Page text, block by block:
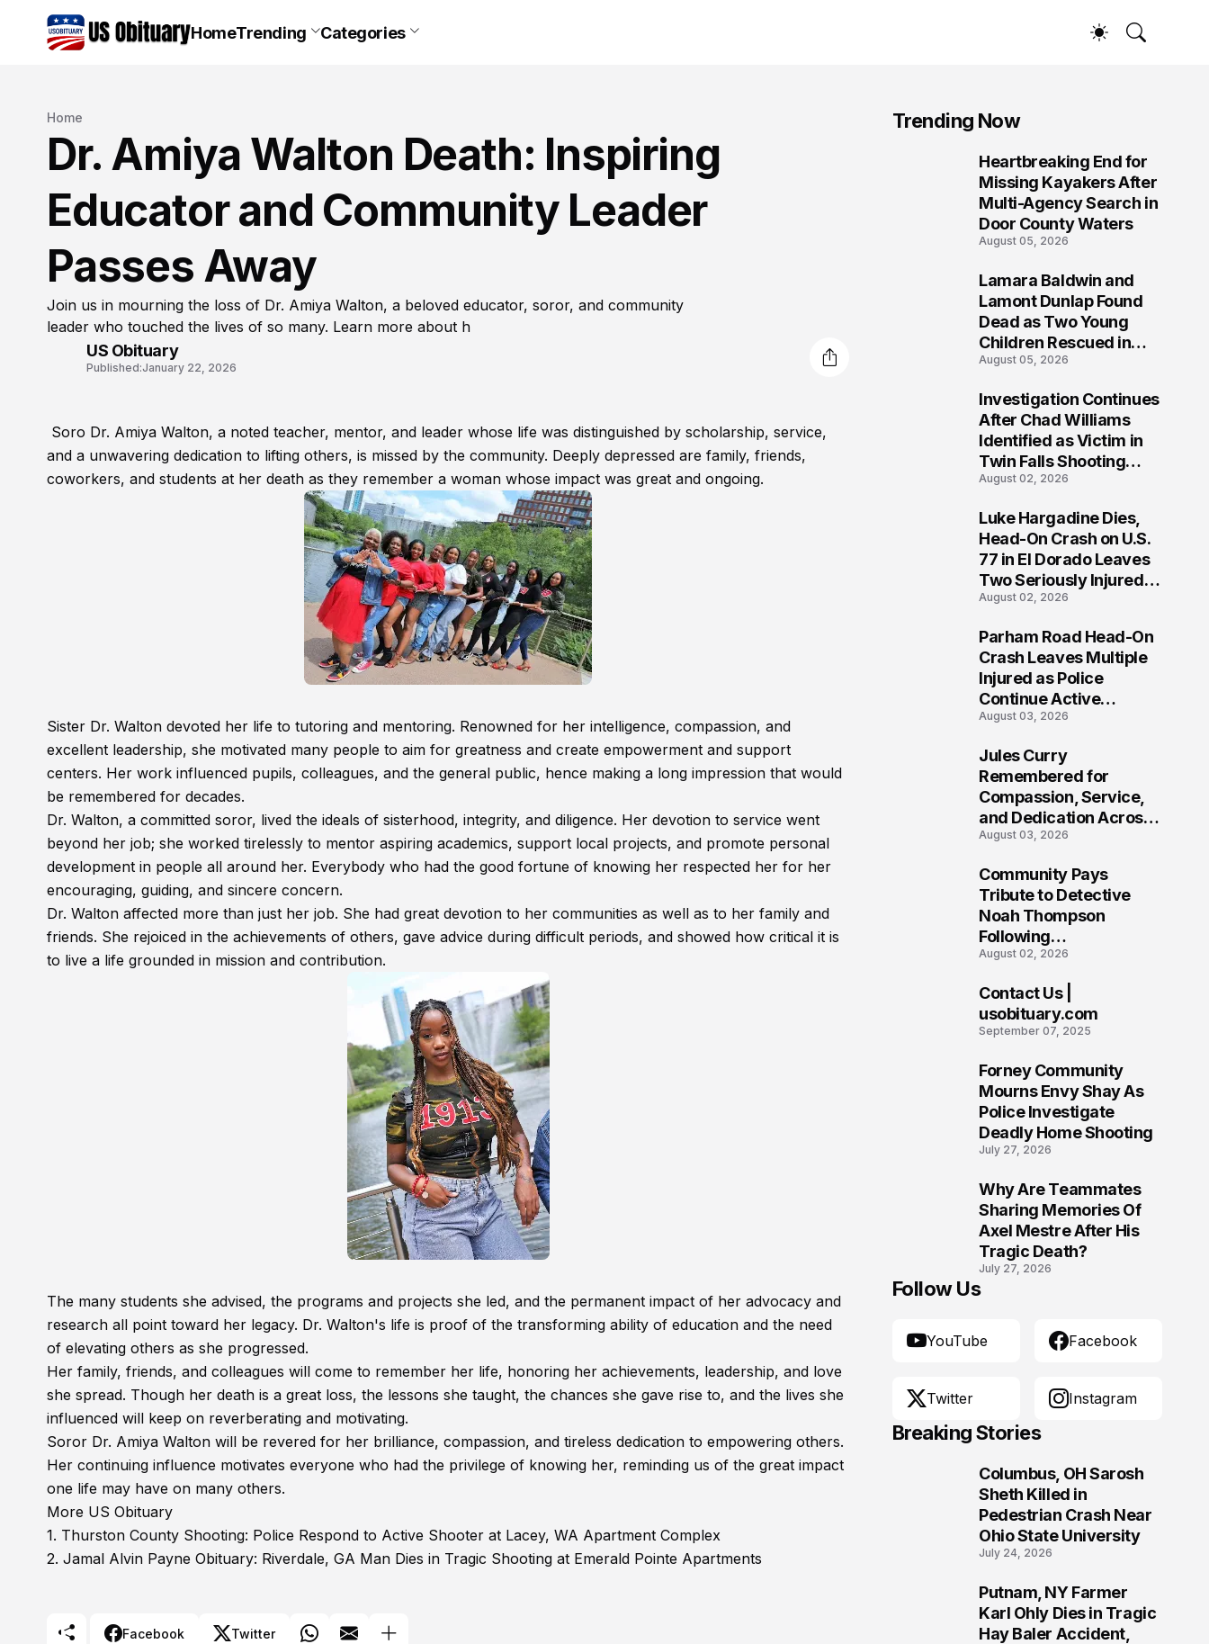
HomeTrending Categories
Home
Dr. Amiya Walton Death: Inspiring
Educator and Community Leader
Passes Away
Join us in mourning the loss of Dr. Amiya Walton, a beloved educator, soror, and community
leader who touched the lives of so many. Learn more about h
US Obituary
Published:January 22, 2026
Soro Dr. Amiya Walton, a noted teacher, mentor, and leader whose life was distinguished by scholarship, service,
and a unwavering dedication to lifting others, is missed by the community. Deeply depressed are family, friends,
coworkers, and students at her death as they remember a woman whose impact was great and ongoing.
Sister Dr. Walton devoted her life to tutoring and mentoring. Renowned for her intelligence, compassion, and
excellent leadership, she motivated many people to aim for greatness and create empowerment and support
centers. Her work influenced pupils, colleagues, and the general public, hence making a long impression that would
be remembered for decades.
Dr. Walton, a committed soror, lived the ideals of sisterhood, integrity, and diligence. Her devotion to service went
beyond her job; she worked tirelessly to mentor aspiring academics, support local projects, and promote personal
development in people all around her. Everybody who had the good fortune of knowing her respected her for her
encouraging, guiding, and sincere concern.
Dr. Walton affected more than just her job. She had great devotion to her communities as well as to her family and
friends. She rejoiced in the achievements of others, gave advice during difficult periods, and showed how critical it is
to live a life grounded in mission and contribution.
The many students she advised, the programs and projects she led, and the permanent impact of her advocacy and
research all point toward her legacy. Dr. Walton's life is proof of the transforming ability of education and the need
of elevating others as she progressed.
Her family, friends, and colleagues will come to remember her life, honoring her achievements, leadership, and love
she spread. Though her death is a great loss, the lessons she taught, the chances she gave rise to, and the lives she
influenced will keep on reverberating and motivating.
Soror Dr. Amiya Walton will be revered for her brilliance, compassion, and tireless dedication to empowering others.
Her continuing influence motivates everyone who had the privilege of knowing her, reminding us of the great impact
one life may have on many others.
More US Obituary
1. Thurston County Shooting: Police Respond to Active Shooter at Lacey, WA Apartment Complex
2. Jamal Alvin Payne Obituary: Riverdale, GA Man Dies in Tragic Shooting at Emerald Pointe Apartments
Facebook Twitter
Trending Now
Heartbreaking End for
Missing Kayakers After
Multi-Agency Search in
Door County Waters
August 05, 2026
Lamara Baldwin and
Lamont Dunlap Found
Dead as Two Young
Children Rescued in
Wilkinsburg
August 05, 2026
Investigation Continues
After Chad Williams
Identified as Victim in
Twin Falls Shooting
Tragedy
August 02, 2026
Luke Hargadine Dies,
Head-On Crash on U.S.
77 in El Dorado Leaves
Two Seriously Injured,
Investigation Ongoing
August 02, 2026
Parham Road Head-On
Crash Leaves Multiple
Injured as Police
Continue Active
Investigation
August 03, 2026
Jules Curry
Remembered for
Compassion, Service,
and Dedication Across
Oklahoma’s EMS
August 03, 2026
Community Pays
Tribute to Detective
Noah Thompson
Following
Heartbreaking Loss in
Virginia
August 02, 2026
Contact Us |
usobituary.com
September 07, 2025
Forney Community
Mourns Envy Shay As
Police Investigate
Deadly Home Shooting
July 27, 2026
Why Are Teammates
Sharing Memories Of
Axel Mestre After His
Tragic Death?
July 27, 2026
Follow Us
YouTube Facebook
Twitter Instagram
Breaking Stories
Columbus, OH Sarosh
Sheth Killed in
Pedestrian Crash Near
Ohio State University
July 24, 2026
Putnam, NY Farmer
Karl Ohly Dies in Tragic
Hay Baler Accident,